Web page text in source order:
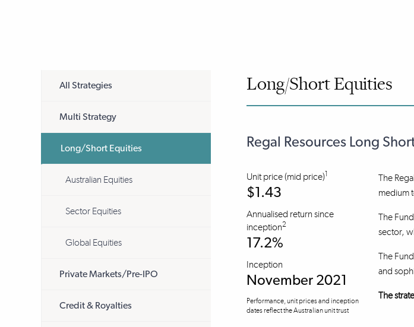
All Strategies
Multi Strategy
Long/Short Equities
Australian Equities
Sector Equities
Global Equities
Private Markets/Pre-IPO
Credit & Royalties
Long/Short Equities
Regal Resources Long
Unit price (mid price)1
$1.43
Annualised return since
inception2
17.2%
Inception
November 2021
Performance, unit prices and inception
dates reflect the Australian unit trust
The
medium
The
sector,
The
and
The